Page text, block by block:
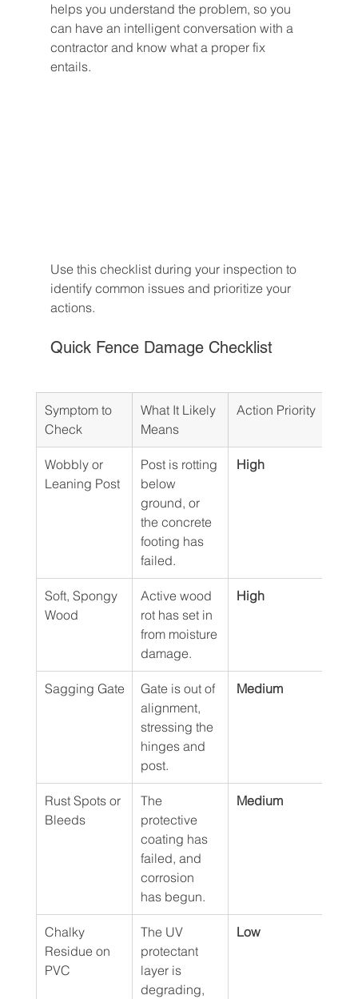
helps you understand the problem, so you
can have an intelligent conversation with a
contractor and know what a proper fix
entails.
Use this checklist during your inspection to
identify common issues and prioritize your
actions.
Quick Fence Damage Checklist
Symptom to
Check
What It Likely
Means
Action Priority
Wobbly or
Leaning Post
Post is rotting
below
ground, or
the concrete
footing has
failed.
High
Soft, Spongy
Wood
Active wood
rot has set in
from moisture
damage.
High
Sagging Gate
Gate is out of
alignment,
stressing the
hinges and
post.
Medium
Rust Spots or
Bleeds
The
protective
coating has
failed, and
corrosion
has begun.
Medium
Chalky
Residue on
PVC
The UV
protectant
layer is
degrading,
Low